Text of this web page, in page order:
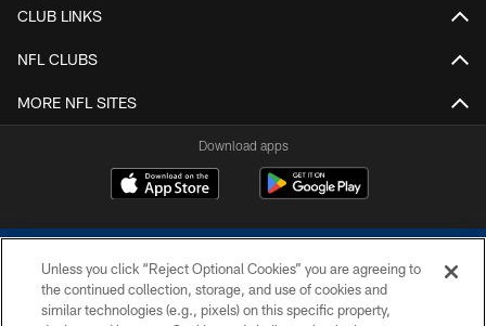
CLUB LINKS
NFL CLUBS
MORE NFL SITES
Download apps
Unless you click “Reject Optional Cookies” you are agreeing to
the continued collection, storage, and use of cookies and
similar technologies (e.g., pixels) on this specific property,